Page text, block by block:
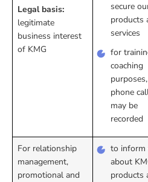
Legal basis:
legitimate
business interest
of KMG
secure
products
services
for
coaching
purposes,
phone
may be
recorded
For relationship
management,
promotional and
to inform
about
products